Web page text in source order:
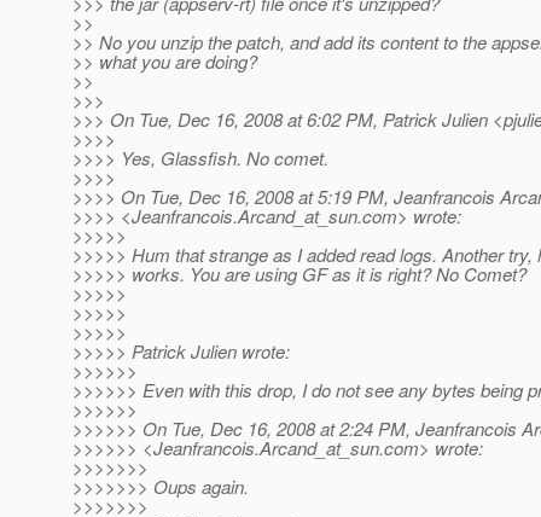
>>
>> No you unzip the patch, and add its content to the
>> what you are doing?
>>
>>>
>>> On Tue, Dec 16, 2008 at 6:02 PM, Patrick Julien
>>>>
>>>> Yes, Glassfish. No comet.
>>>>
>>>> On Tue, Dec 16, 2008 at 5:19 PM, Jeanfrancois
>>>> <Jeanfrancois.Arcand_at_sun.com> wrote:
>>>>>
>>>>> Hum that strange as I added read logs. Another try,
>>>>> works. You are using GF as it is right? No Comet?
>>>>>
>>>>>
>>>>>
>>>>> Patrick Julien wrote:
>>>>>>
>>>>>> Even with this drop, I do not see any bytes being
>>>>>>
>>>>>> On Tue, Dec 16, 2008 at 2:24 PM, Jeanfrancois
>>>>>> <Jeanfrancois.Arcand_at_sun.com> wrote:
>>>>>>>
>>>>>>> Oups again.
>>>>>>>